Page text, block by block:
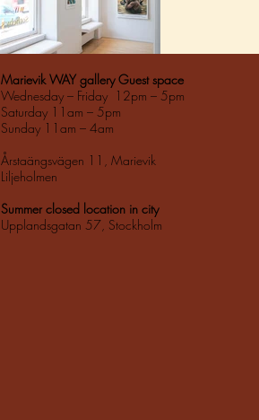
Marievik WAY gallery Guest space
Wednesday – Friday 12pm – 5pm
Saturday 11am – 5pm
Sunday 11am – 4am
Årstaängsvägen 11, Marievik
Liljeholmen
Summer closed location in city
Upplandsgatan 57, Stockholm